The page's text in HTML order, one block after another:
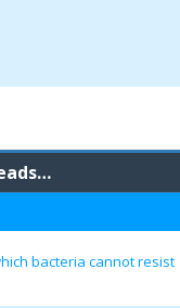
bacteria cannot resist